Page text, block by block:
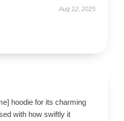
Aug 12, 2025
hoodie for its charming
with how swiftly it